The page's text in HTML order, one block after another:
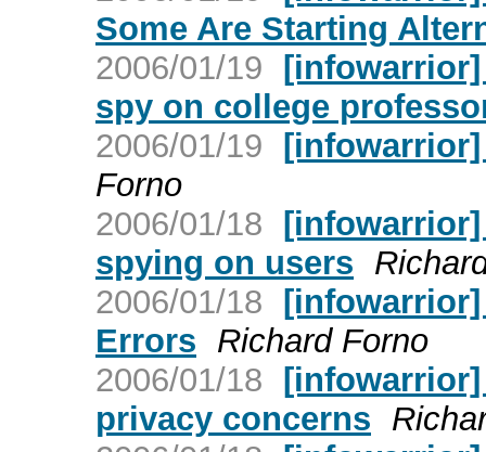
Some Are Starting
2006/01/19 [infowarrior]
spy on college
2006/01/19 [infowarrior]
Forno
2006/01/18 [infowarrior]
spying on users
2006/01/18 [infowarrior]
Errors Richard Forno
2006/01/18
privacy concerns